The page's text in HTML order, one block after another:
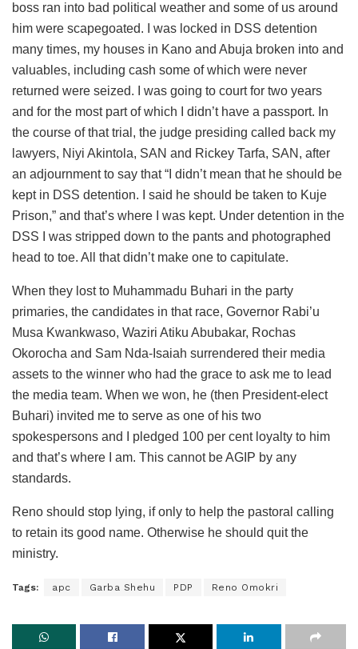
boss ran into bad political weather and some of us around
him were scapegoated. I was locked in DSS detention
many times, my houses in Kano and Abuja broken into and
valuables, including cash some of which were never
returned were seized. I was going to court for two years
and for the most part of which I didn’t have a passport. In
the course of that trial, the judge presiding called back my
lawyers, Niyi Akintola, SAN and Rickey Tarfa, SAN, after
an adjournment to say that “I didn’t mean that he should be
kept in DSS detention. I said he should be taken to Kuje
Prison,” and that’s where I was kept. Under detention in the
DSS I was stripped down to the pants and photographed
head to toe. All that didn’t make one to capitulate.
When they lost to Muhammadu Buhari in the party
primaries, the candidates in that race, Governor Rabi’u
Musa Kwankwaso, Waziri Atiku Abubakar, Rochas
Okorocha and Sam Nda-Isaiah surrendered their media
assets to the winner who had the grace to ask me to lead
the media team. When we won, he (then President-elect
Buhari) invited me to serve as one of his two
spokespersons and I pledged 100 per cent loyalty to him
and that’s where I am. This cannot be AGIP by any
standards.
Reno should stop lying, if only to help the pastoral calling
to retain its good name. Otherwise he should quit the
ministry.
Tags: apc Garba Shehu PDP Reno Omokri